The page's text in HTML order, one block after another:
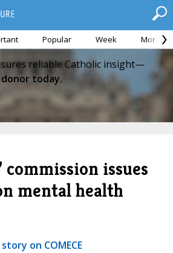
Popular Week Month
reliable Catholic insight—
today.
commission issues
mental health
on COMECE